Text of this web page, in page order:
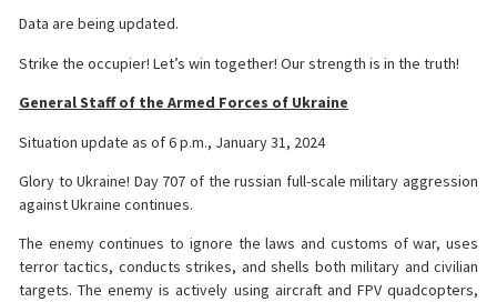
Data are being updated.
Strike the occupier! Let’s win together! Our strength is in the truth!
General Staff of the Armed Forces of Ukraine
Situation update as of 6 p.m., January 31, 2024
Glory to Ukraine! Day 707 of the russian full-scale military aggression
against Ukraine continues.
The enemy continues to ignore the laws and customs of war, uses
terror tactics, conducts strikes, and shells both military and civilian
targets. The enemy is actively using aircraft and FPV quadcopters,